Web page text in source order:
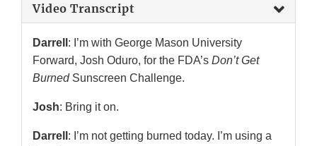
Video Transcript
Darrell : I’m with George Mason University
Forward, Josh Oduro, for the FDA’s Don’t Get
BurnedSunscreen Challenge.
Josh: Bring it on.
Darrell : I’m not getting burned today. I’m using a